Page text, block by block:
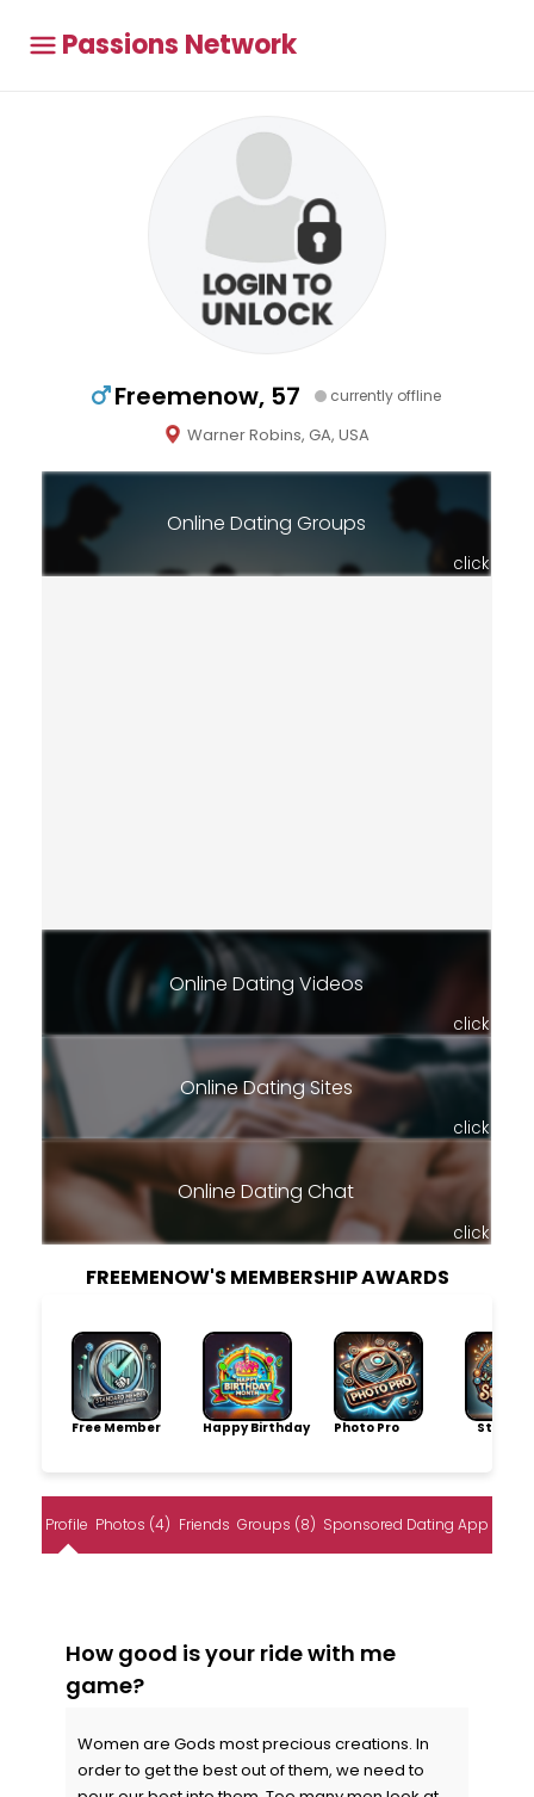
Passions Network
Freemenow, 57 currently offline
Warner Robins, GA, USA
Online Dating Groups
click
Online Dating Videos
click
Online Dating Sites
click
Online Dating Chat
click
FREEMENOW'S MEMBERSHIP AWARDS
Free Member Happy Birthday Photo Pro
Profile Photos (4) Friends Groups (8) Sponsored Dating App
How good is your ride with me
game?
Women are Gods most precious creations. In
order to get the best out of them, we need to